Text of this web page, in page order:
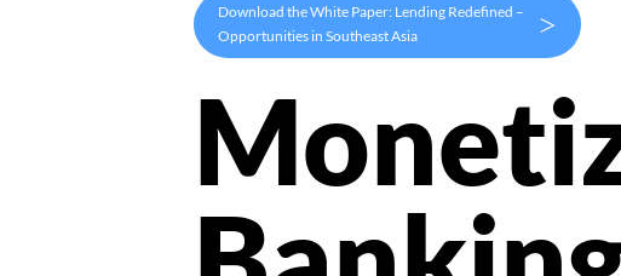
Download the White Paper: Lending Redefined –
Opportunities in Southeast Asia
>